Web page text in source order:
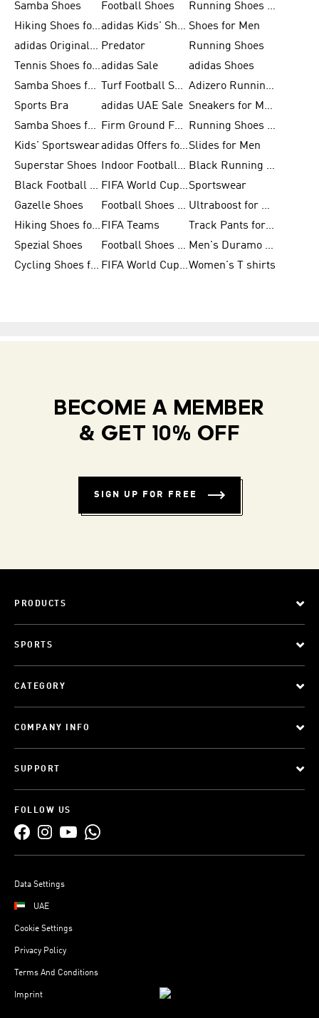
Samba Shoes Football Shoes
Running Shoes for Men
Hiking Shoes for Men
adidas Kids' Shoes Sale Shoes for Men
adidas Originals Shoes for Men Predator
Running Shoes
Tennis Shoes for Menadidas Sale
adidas Shoes
Samba Shoes for Women
Turf Football Shoes
Adizero Running Shoes
Sports Bra
adidas UAE Sale
Sneakers for Men
Samba Shoes for Men
Firm Ground Football Boots
Running Shoes for Women
Kids' Sportswear
adidas Offers for MenSlides for Men
Superstar Shoes
Indoor Football Shoes
Black Running Shoes
Black Football Jerseys
FIFA World Cup 2026Sportswear
Gazelle Shoes
Football Shoes for Kids
Ultraboost for Men
Hiking Shoes for Women FIFA Teams
Track Pants for Men
Spezial Shoes
Football Shoes for Women
Men's Duramo SL Running Shoes
Cycling Shoes for Men
FIFA World Cup Trionda BallsWomen's T shirts
BECOME A MEMBER
& GET 10% OFF
SIGN UP FOR FREE
PRODUCTS
SPORTS
CATEGORY
COMPANY INFO
SUPPORT
FOLLOW US
Data Settings
UAE
Cookie Settings
Privacy Policy
Terms And Conditions
Imprint